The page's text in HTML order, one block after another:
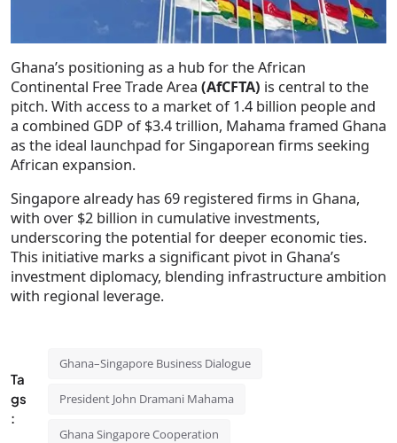
Ghana’s positioning as a hub for the African
Continental Free Trade Area (AfCFTA) is central to the
pitch. With access to a market of 1.4 billion people and
a combined GDP of $3.4 trillion, Mahama framed Ghana
as the ideal launchpad for Singaporean firms seeking
African expansion.
Singapore already has 69 registered firms in Ghana,
with over $2 billion in cumulative investments,
underscoring the potential for deeper economic ties.
This initiative marks a significant pivot in Ghana’s
investment diplomacy, blending infrastructure ambition
with regional leverage.
Ta
gs
:
Ghana–Singapore Business Dialogue
President John Dramani Mahama
Ghana Singapore Cooperation